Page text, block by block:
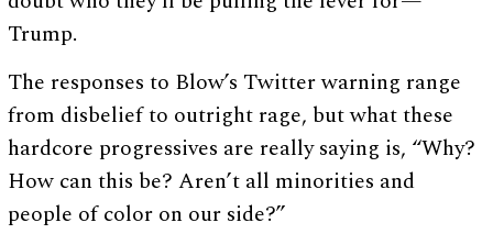
Trump.
The responses to Blow’s Twitter warning range
from disbelief to outright rage, but what these
hardcore progressives are really saying is, “Why?
How can this be? Aren’t all minorities and
people of color on our side?”